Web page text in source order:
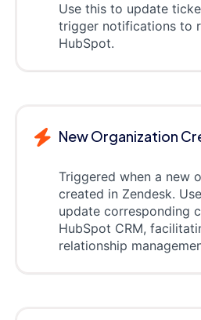
Use this to update
trigger notifications to
HubSpot.
New Organization
Triggered when a new
created in Zendesk.
update corresponding
HubSpot CRM,
relationship